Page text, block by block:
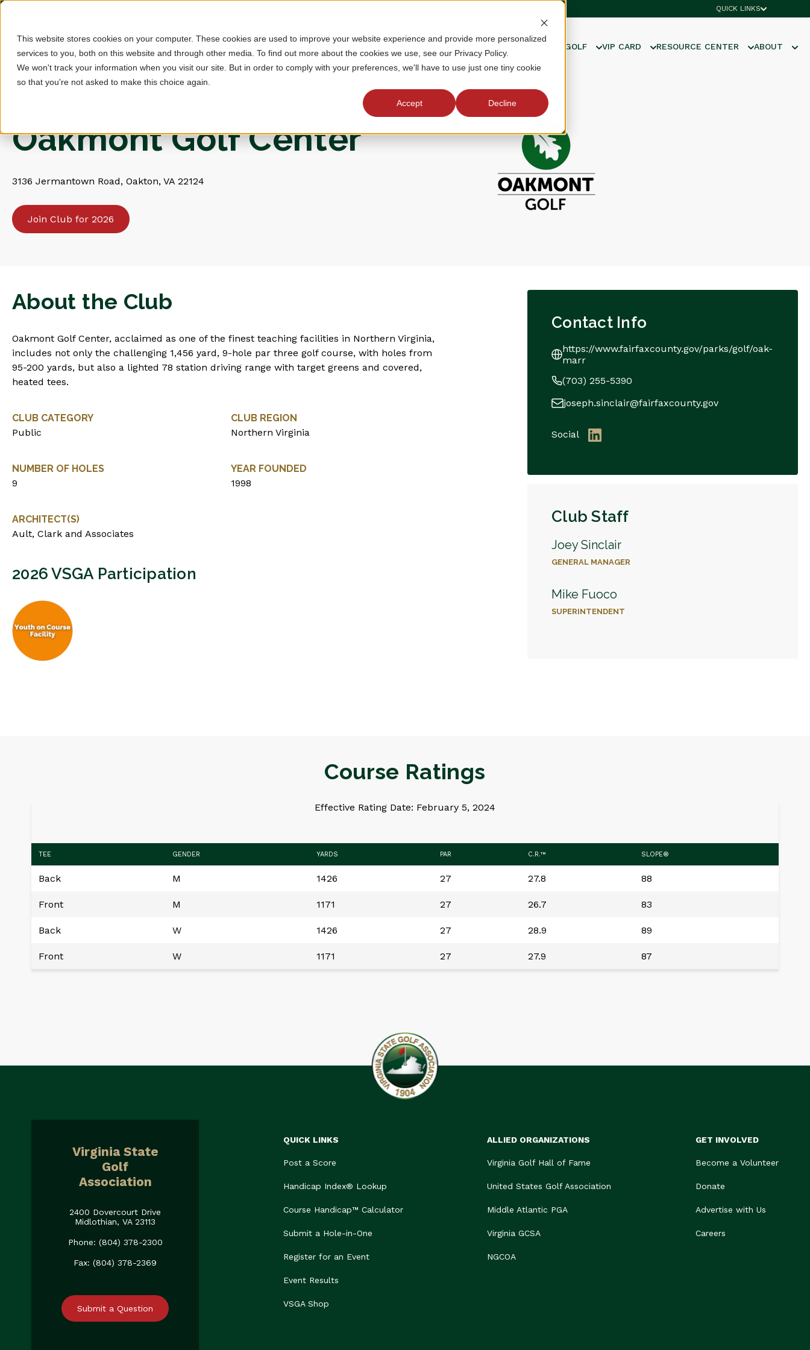
This website stores cookies on your computer. These cookies are used to improve your website experience and provide more personalized
services to you, both on this website and through other media. To find out more about the cookies we use, see our Privacy Policy.
We won't track your information when you visit our site. But in order to comply with your preferences, we'll have to use just one tiny cookie
so that you're not asked to make this choice again.
Accept Decline
QUICK LINKS
MEMBERSHIP TOURNAMENTS JUNIOR GOLF VIP CARD RESOURCE CENTER ABOUT
Oakmont Golf Center
3136 Jermantown Road, Oakton, VA 22124
Join Club for 2026
About the Club
Oakmont Golf Center, acclaimed as one of the finest teaching facilities in Northern Virginia,
includes not only the challenging 1,456 yard, 9-hole par three golf course, with holes from
95-200 yards, but also a lighted 78 station driving range with target greens and covered,
heated tees.
CLUB CATEGORY
Public
CLUB REGION
Northern Virginia
NUMBER OF HOLES
9
YEAR FOUNDED
1998
ARCHITECT(S)
Ault, Clark and Associates
2026 VSGA Participation
Contact Info
https://www.fairfaxcounty.gov/parks/golf/oak-
marr
(703) 255-5390
joseph.sinclair@fairfaxcounty.gov
Social
Club Staff
Joey Sinclair
GENERAL MANAGER
Mike Fuoco
SUPERINTENDENT
Course Ratings
Effective Rating Date: February 5, 2024
TEE GENDER YARDS PAR C.R.™ SLOPE®
Back M 1426 27 27.8 88
Front M 1171 27 26.7 83
Back W 1426 27 28.9 89
Front W 1171 27 27.9 87
Virginia State
Golf
Association
2400 Dovercourt Drive
Midlothian, VA 23113
Phone: (804) 378-2300
Fax: (804) 378-2369
Submit a Question
QUICK LINKS
Post a Score
Handicap Index® Lookup
Course Handicap™ Calculator
Submit a Hole-in-One
Register for an Event
Event Results
VSGA Shop
ALLIED ORGANIZATIONS
Virginia Golf Hall of Fame
United States Golf Association
Middle Atlantic PGA
Virginia GCSA
NGCOA
GET INVOLVED
Become a Volunteer
Donate
Advertise with Us
Careers